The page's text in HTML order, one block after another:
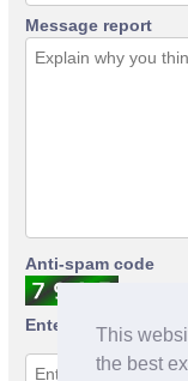
This
the best
Message report
Anti-spam code
Enter anti-spam